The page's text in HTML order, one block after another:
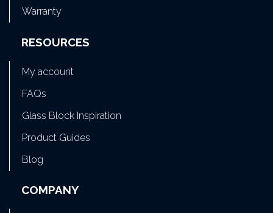
Warranty
RESOURCES
My account
FAQs
Glass Block Inspiration
Product Guides
Blog
COMPANY